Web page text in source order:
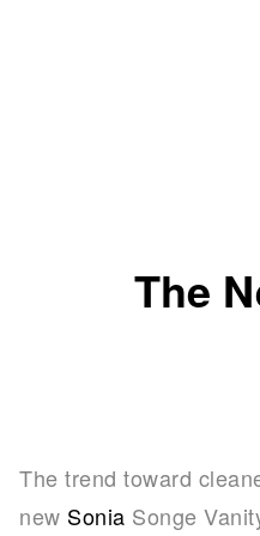
The
The trend toward
new Sonia Songe